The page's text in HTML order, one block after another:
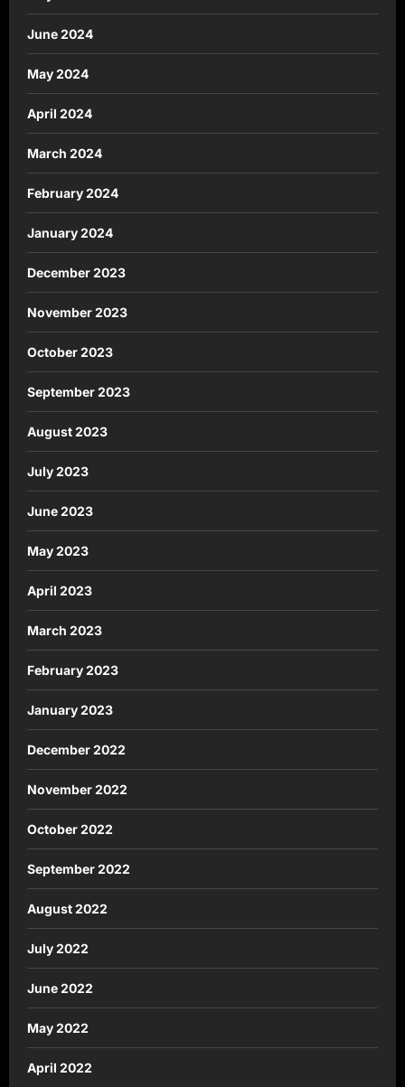
June 2024
May 2024
April 2024
March 2024
February 2024
January 2024
December 2023
November 2023
October 2023
September 2023
August 2023
July 2023
June 2023
May 2023
April 2023
March 2023
February 2023
January 2023
December 2022
November 2022
October 2022
September 2022
August 2022
July 2022
June 2022
May 2022
April 2022